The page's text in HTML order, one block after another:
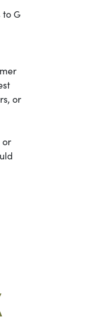
to G
or
or